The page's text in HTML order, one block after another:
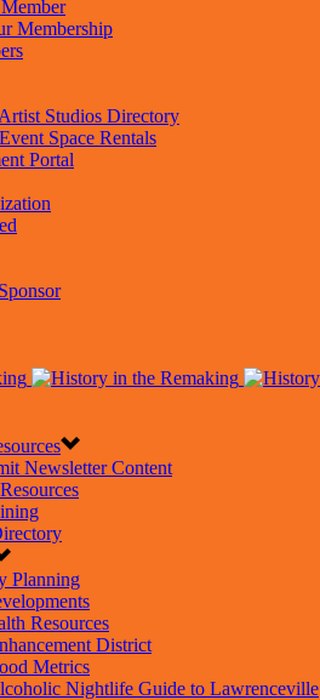
Membership
Studios Directory
Space Rentals
Portal
Newsletter Content
Planning
Resources
District
Metrics
Nightlife Guide to Lawrenceville